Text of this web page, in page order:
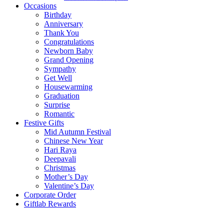
Occasions
Birthday
Anniversary
Thank You
Congratulations
Newborn Baby
Grand Opening
Sympathy
Get Well
Housewarming
Graduation
Surprise
Romantic
Festive Gifts
Mid Autumn Festival
Chinese New Year
Hari Raya
Deepavali
Christmas
Mother’s Day
Valentine’s Day
Corporate Order
Giftlab Rewards